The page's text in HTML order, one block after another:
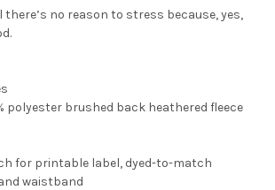
there’s no reason to stress because, yes,
polyester brushed back heathered fleece
for printable label, dyed-to-match
waistband